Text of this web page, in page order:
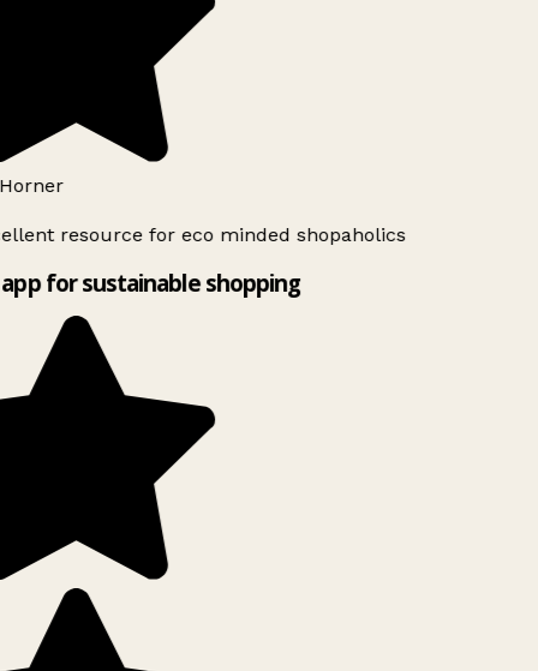
resource for eco minded shopaholics
for sustainable shopping